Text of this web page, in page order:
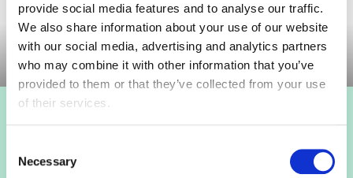
provide social media features and to analyse our traffic.
We also share information about your use of our website
with our social media, advertising and analytics partners
who may combine it with other information that you’ve
provided to them or that they’ve collected from your use
of their services.
Selection
Necessary
Committee meeting
Sign in below and access our member only content.